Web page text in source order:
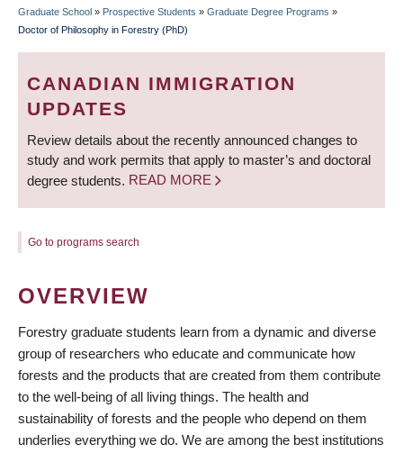
BREADCRUMB
Graduate School » Prospective Students » Graduate Degree Programs »
Doctor of Philosophy in Forestry (PhD)
CANADIAN IMMIGRATION
UPDATES
Review details about the recently announced changes to
study and work permits that apply to master’s and doctoral
degree students. READ MORE
Go to programs search
OVERVIEW
Forestry graduate students learn from a dynamic and diverse
group of researchers who educate and communicate how
forests and the products that are created from them contribute
to the well-being of all living things. The health and
sustainability of forests and the people who depend on them
underlies everything we do. We are among the best institutions